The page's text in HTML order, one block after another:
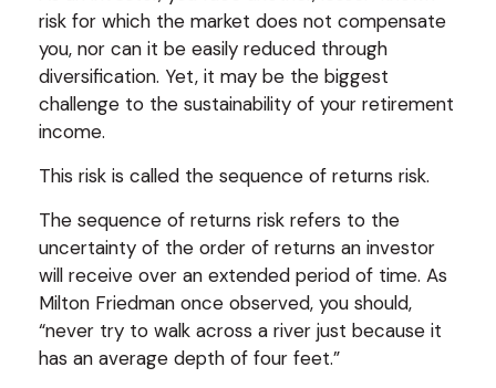
risk for which the market does not compensate
you, nor can it be easily reduced through
diversification. Yet, it may be the biggest
challenge to the sustainability of your retirement
income.
This risk is called the sequence of returns risk.
The sequence of returns risk refers to the
uncertainty of the order of returns an investor
will receive over an extended period of time. As
Milton Friedman once observed, you should,
“never try to walk across a river just because it
has an average depth of four feet.”